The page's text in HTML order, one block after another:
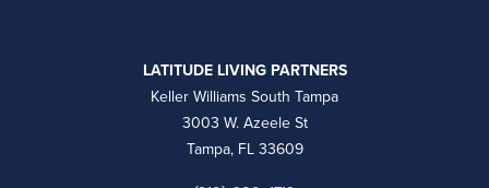
LATITUDE LIVING PARTNERS
Keller Williams South Tampa
3003 W. Azeele St
Tampa, FL 33609